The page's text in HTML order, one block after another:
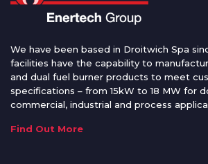
We have been based in Droitwich Spa
facilities have the capability to
and dual fuel burner products to meet
specifications – from 15kW to 18 MW for
commercial, industrial and process
Find Out More